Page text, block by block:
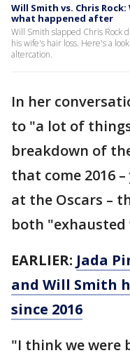
Will Smith vs. Chris
what happened after
Will Smith slapped Chris Rock
his wife's hair loss. Here's a
altercation.
In her
to "a lot of
breakdown of
that come 2016
at the Oscars –
both
EARLIER: Jada
and Will Smith
since 2016
"I think we were